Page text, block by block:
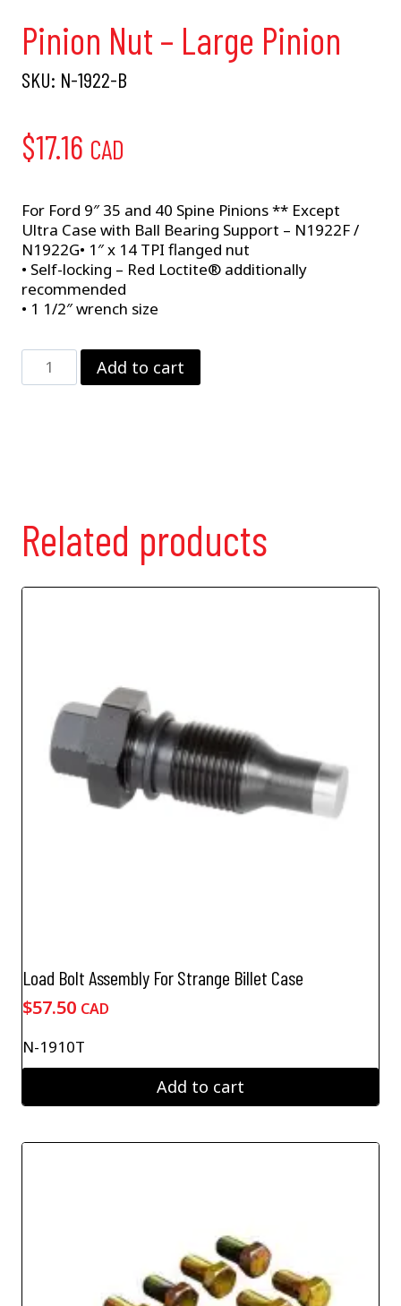
Pinion Nut – Large Pinion
SKU: N-1922-B
$17.16 CAD
For Ford 9″ 35 and 40 Spine Pinions ** Except
Ultra Case with Ball Bearing Support – N1922F /
N1922G• 1″ x 14 TPI flanged nut
• Self-locking – Red Loctite® additionally
recommended
• 1 1/2″ wrench size
Pinion
Add to cart
Related products
Load Bolt Assembly For Strange Billet Case
$57.50 CAD
N-1910T
Add to cart